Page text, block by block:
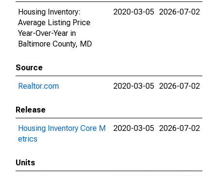
Housing Inventory:
Average Listing Price
Year-Over-Year in
Baltimore County, MD
2020-03-05 2026-07-02
Source
Realtor.com
2020-03-05 2026-07-02
Release
Housing Inventory Core M
etrics
2020-03-05 2026-07-02
Units